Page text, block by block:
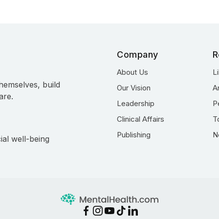
build
well-being
Company
About Us
Our Vision
Leadership
Clinical Affairs
Publishing